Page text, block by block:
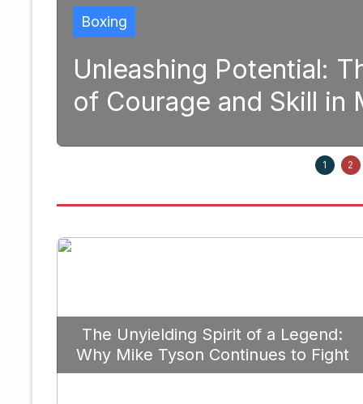
The
Skill in Modern Boxing
1 2
The Unyielding Spirit of a Legend:
Why Mike Tyson Continues to Fight
Against All Odds